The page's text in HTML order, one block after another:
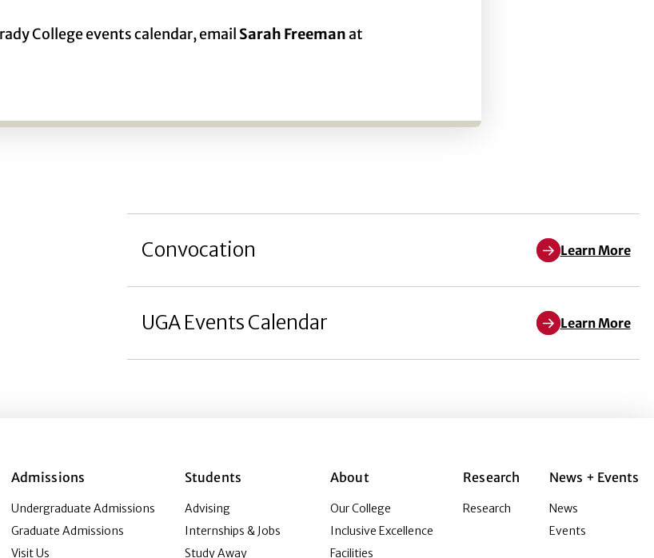
College events calendar, email Sarah Freemanat
Convocation Learn More
UGA Events Calendar Learn More
Admissions
Undergraduate Admissions
Graduate Admissions
Visit Us
Students
Advising
Internships & Jobs
Study Away
About
Our College
Inclusive Excellence
Facilities
Research
Research
News + Events
News
Events